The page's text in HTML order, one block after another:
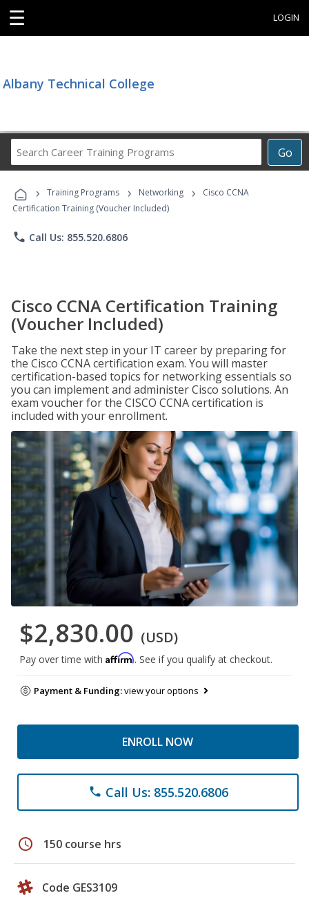
☰ LOGIN
Albany Technical College
Go
Career
Programs
› Training Programs › Networking ›
Cisco CCNA
Certification Training (Voucher Included)
phone Call Us: 855.520.6806
Cisco CCNA Certification Training
(Voucher Included)
Take the next step in your IT career by preparing for
the Cisco CCNA certification exam. You will master
certification-based topics for networking essentials so
you can implement and administer Cisco solutions. An
exam voucher for the CISCO CCNA certification is
included with your enrollment.
$2,830.00 (USD)
Pay over time with Affirm. See if you qualify at checkout.
Payment & Funding:view your options
ENROLL NOW
phone Call Us: 855.520.6806
schedule 150 course hrs
Code GES3109